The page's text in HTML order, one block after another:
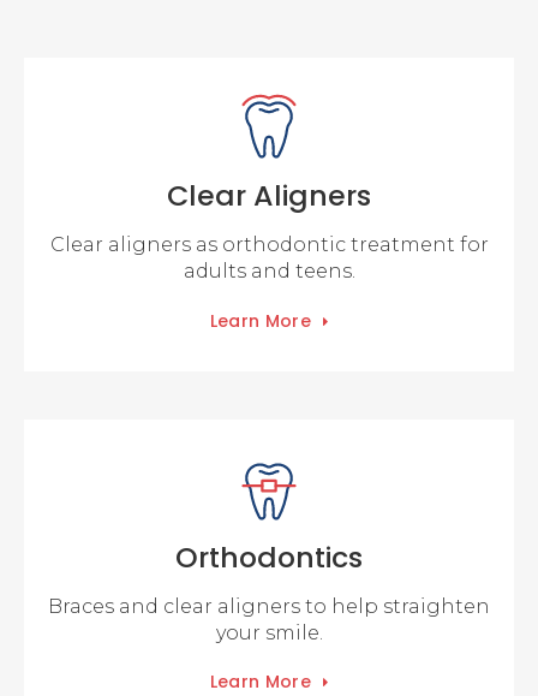
Clear Aligners
Clear aligners as orthodontic treatment for
adults and teens.
Learn More
Orthodontics
Braces and clear aligners to help straighten
your smile.
Learn More